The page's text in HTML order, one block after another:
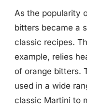
As the popularity
bitters became a
classic recipes.
example, relies
of orange bitters.
used in a wide
classic Martini to